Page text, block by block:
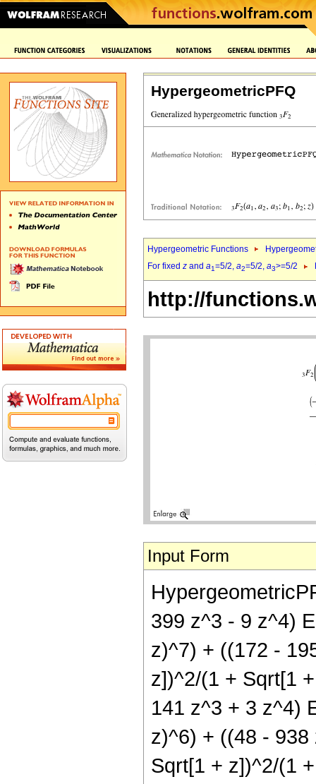
HypergeometricPFQ
Hypergeometric Functions
For fixed z and a1=5/2, a2=5/2, a3>=5/2
http://
Input Form
399 z^3 - 9 z^4)
z)^7) + ((172 -
z])^2/(1 + Sqrt[1
141 z^3 + 3 z^4)
z)^6) + ((48 - 938
Sqrt[1 + z])^2/(1